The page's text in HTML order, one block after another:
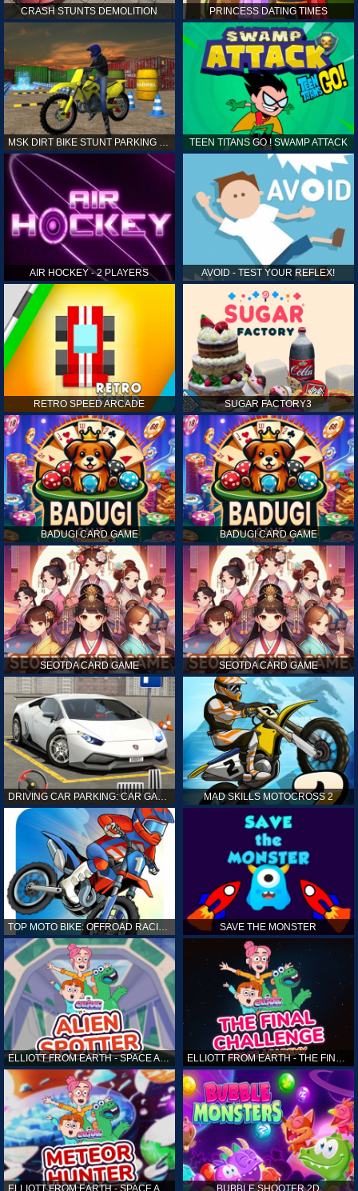
CRASH STUNTS DEMOLITION PRINCESS DATING TIMES
TEEN TITANS GO ! SWAMP ATTACK
AIR HOCKEY - 2 PLAYERS AVOID - TEST YOUR REFLEX!
RETRO SPEED ARCADE SUGAR FACTORY3
BADUGI CARD GAME BADUGI CARD GAME
SEOTDA CARD GAME SEOTDA CARD GAME
MAD SKILLS MOTOCROSS 2
TOP MOTO BIKE: OFFROAD RACING SAVE THE MONSTER
ELLIOTT FROM EARTH - SPACE ACADEMY: ALIEN SPOTTER